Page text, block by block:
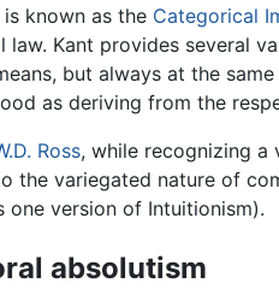
known as the Categorical
law. Kant provides several
but always at the
as deriving from the
Ross, while recognizing a
the variegated nature of
one version of Intuitionism).
absolutism